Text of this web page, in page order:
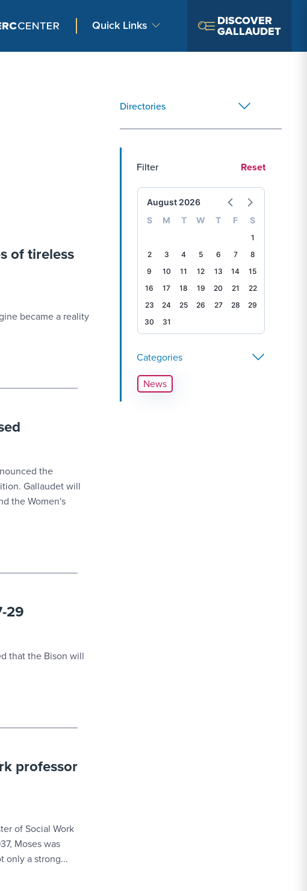
Quick Links DISCOVER
GALLAUDET
of tireless
became a reality
the
Gallaudet will
the Women's
29
that the Bison will
professor
of Social Work
Moses was
only a strong...
Directories
Filter Reset
August 2026
S
M T W T F S
1
2
3 4 5 6 7
8
9
10 11 12 13 14
15
16
17 18 19 20 21
22
23
24 25 26 27 28
29
30
31
Categories
News